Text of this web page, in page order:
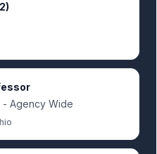
- Agency Wide